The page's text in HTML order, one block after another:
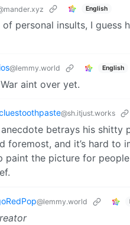
English
of personal insults, I guess
@lemmy.world English
aint over yet.
@sh.itjust.works
betrays his shitty
foremost, and it’s hard to
paint the picture for
@lemmy.world